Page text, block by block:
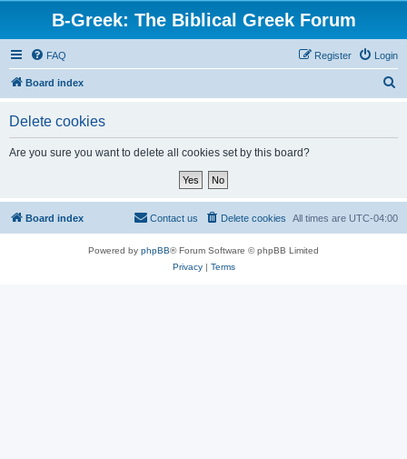
B-Greek: The Biblical Greek Forum
FAQ Login
Register
Board index
Delete cookies
Are you sure you want to delete all cookies set by this board?
Board index All times are UTC-04:00
Delete cookies
Contact us
Powered by phpBB® Forum Software © phpBB Limited
Privacy| Terms